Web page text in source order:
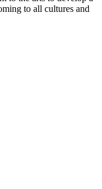
to all cultures and